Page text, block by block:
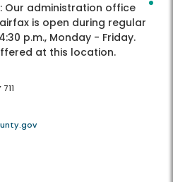
Our administration office
is open during regular
p.m., Monday - Friday.
at this location.
711